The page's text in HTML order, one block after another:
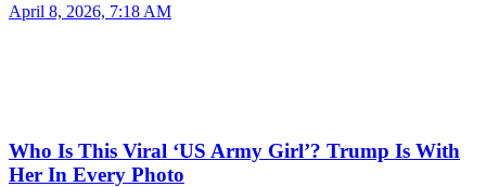
April 8, 2026, 7:18 AM
Who Is This Viral ‘US Army Girl’? Trump Is With
Her In Every Photo